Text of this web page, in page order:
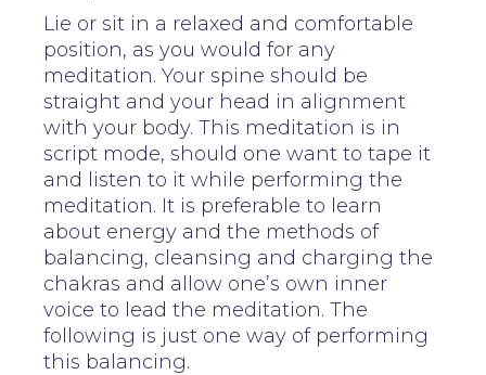
Lie or sit in a relaxed and comfortable
position, as you would for any
meditation. Your spine should be
straight and your head in alignment
with your body. This meditation is in
script mode, should one want to tape it
and listen to it while performing the
meditation. It is preferable to learn
about energy and the methods of
balancing, cleansing and charging the
chakras and allow one’s own inner
voice to lead the meditation. The
following is just one way of performing
this balancing.